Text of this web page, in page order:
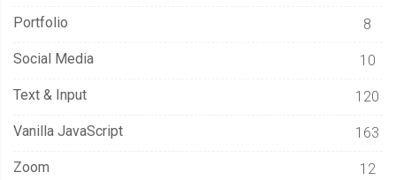
Portfolio 8
Social Media 10
Text & Input 120
Vanilla JavaScript 163
Zoom 12